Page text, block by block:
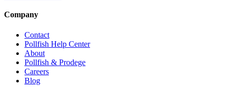
Company
Contact
Pollfish Help Center
About
Pollfish & Prodege
Careers
Blog